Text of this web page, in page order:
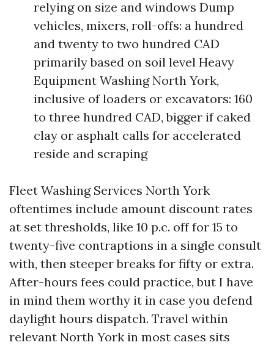
relying on size and windows Dump
vehicles, mixers, roll-offs: a hundred
and twenty to two hundred CAD
primarily based on soil level Heavy
Equipment Washing North York,
inclusive of loaders or excavators: 160
to three hundred CAD, bigger if caked
clay or asphalt calls for accelerated
reside and scraping
Fleet Washing Services North York
oftentimes include amount discount rates
at set thresholds, like 10 p.c. off for 15 to
twenty-five contraptions in a single consult
with, then steeper breaks for fifty or extra.
After-hours fees could practice, but I have
in mind them worthy it in case you defend
daylight hours dispatch. Travel within
relevant North York in most cases sits